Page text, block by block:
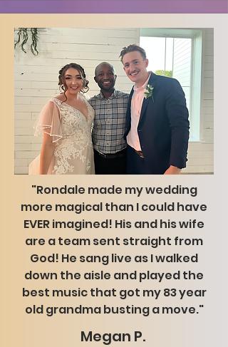
"Rondale made my wedding
more magical than I could have
EVER imagined! His and his wife
are a team sent straight from
God! He sang live as I walked
down the aisle and played the
best music that got my 83 year
old grandma busting a move."
Megan P.